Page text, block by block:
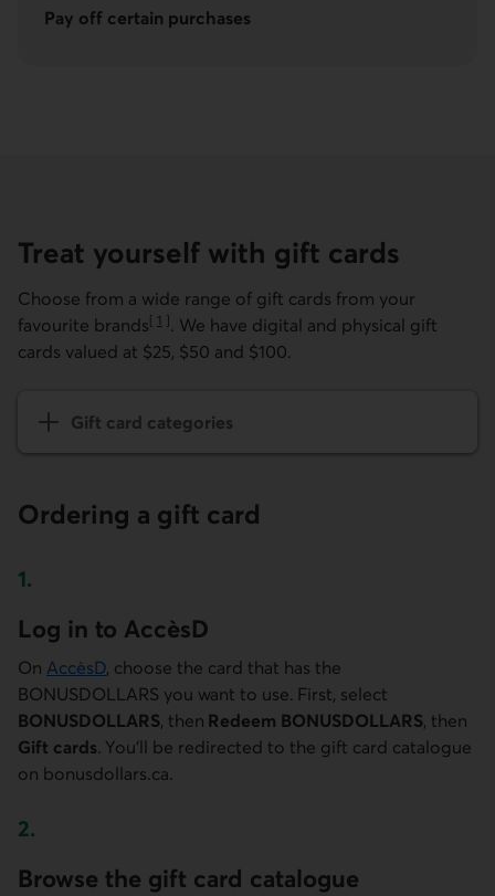
Pay off certain purchases
Treat yourself with gift cards
Choose from a wide range of gift cards from your
favourite brands[ 1 ]
Go to note
. We have digital and physical gift
cards valued at $25, $50 and $100.
Gift card categories
Ordering a gift card
1.
Log in to AccèsD
On AccèsD, choose the card that has the
BONUSDOLLARS you want to use. First, select
BONUSDOLLARS, then Redeem BONUSDOLLARS, then
Gift cards. You'll be redirected to the gift card catalogue
on bonusdollars.ca.
2.
Browse the gift card catalogue